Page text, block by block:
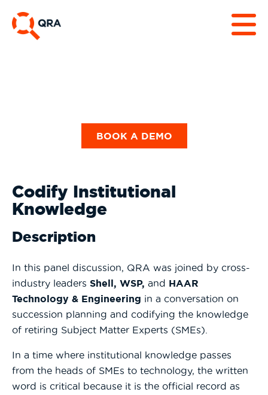
BOOK A DEMO
Codify Institutional
Knowledge
Description
In this panel discussion, QRA was joined by cross-
industry leaders Shell, WSP, and HAAR
Technology & Engineering in a conversation on
succession planning and codifying the knowledge
of retiring Subject Matter Experts (SMEs).
In a time where institutional knowledge passes
from the heads of SMEs to technology, the written
word is critical because it is the official record as